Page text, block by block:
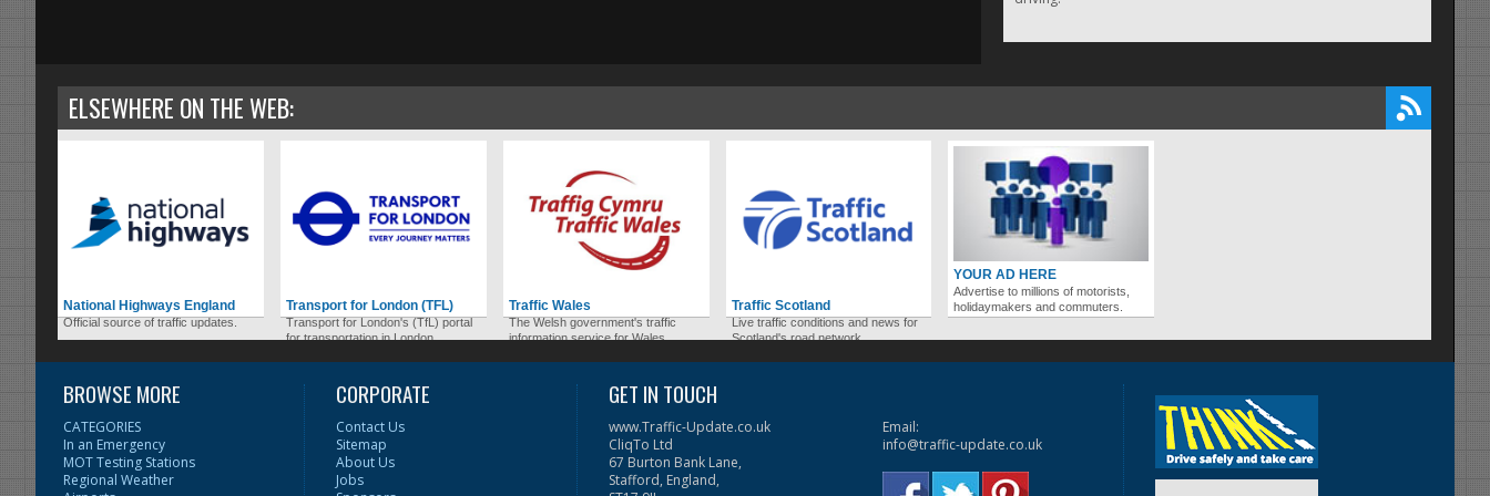
ELSEWHERE ON THE WEB:
National Highways England
Official source of traffic updates.
Transport for London (TFL)
Transport for London's (TfL) portal
for transportation in London.
Traffic Wales
The Welsh government's traffic
information service for Wales.
Traffic Scotland
Live traffic conditions and news for
Scotland's road network.
YOUR AD HERE
Advertise to millions of motorists,
holidaymakers and commuters.
BROWSE MORE
CATEGORIES
In an Emergency
MOT Testing Stations
Regional Weather
CORPORATE
Contact Us
Sitemap
About Us
Jobs
GET IN TOUCH
www.Traffic-Update.co.uk
CliqTo Ltd
67 Burton Bank Lane,
Stafford, England,
Email:
info@traffic-update.co.uk